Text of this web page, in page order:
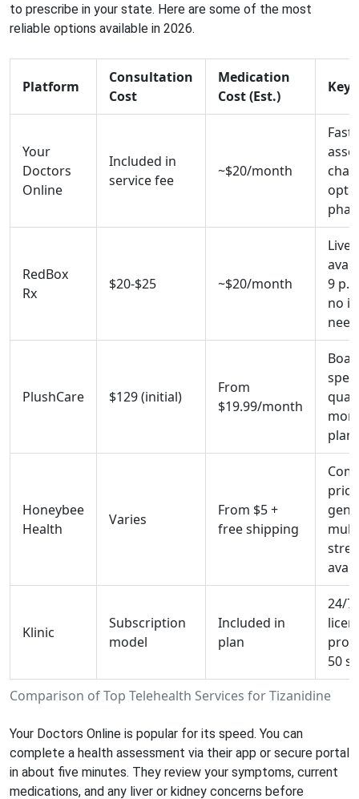
to prescribe in your state. Here are some of the most
reliable options available in 2026.
Comparison of Top Telehealth Services for Tizanidine
Platform
Consultation
Cost
Medication
Cost (Est.)
Key
Your
Doctors
Online
Included in
service fee
~$20/month
Fast
RedBox
Rx
$20-$25 ~$20/month
Live
9
no
PlushCare $129 (initial)
From
$19.99/month
Honeybee
Health
Varies
From $5 +
free shipping
Klinic
Subscription
model
Included in
plan
24/7
50
Your Doctors Online is popular for its speed. You can
complete a health assessment via their app or secure portal
in about five minutes. They review your symptoms, current
medications, and any liver or kidney concerns before